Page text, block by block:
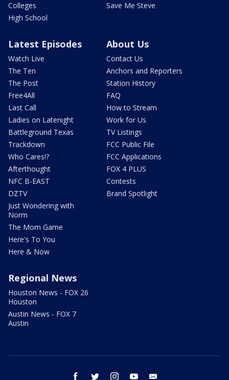
Colleges
High School
Save Me Steve
Latest Episodes
Watch Live
The Ten
The Post
Free4All
Last Call
Ladies on Latenight
Battleground Texas
Trackdown
Who Cares!?
Afterthought
NFC B-EAST
DZTV
Just Wondering with
Norm
The Mom Game
Here's To You
Here & Now
About Us
Contact Us
Anchors and Reporters
Station History
FAQ
How to Stream
Work for Us
TV Listings
FCC Public File
FCC Applications
FOX 4 PLUS
Contests
Brand Spotlight
Regional News
Houston News - FOX 26
Houston
Austin News - FOX 7
Austin
facebook twitter instagram youtube